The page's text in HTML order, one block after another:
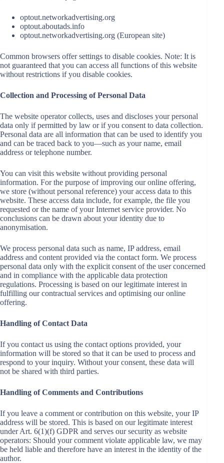
optout.networkadvertising.org
optout.aboutads.info
optout.networkadvertising.org (European site)
Common browsers offer settings to disable cookies. Note: It is
not guaranteed that you can access all functions of this website
without restrictions if you disable cookies.
Collection and Processing of Personal Data
The website operator collects, uses and discloses your personal
data only if permitted by law or if you consent to data collection.
Personal data are all information that can be used to identify you
and can be traced back to you—such as your name, email
address or telephone number.
You can visit this website without providing personal
information. For the purpose of improving our online offering,
we store (without personal reference) your access data to this
website. These access data include, for example, the file you
requested or the name of your Internet service provider. No
conclusions can be drawn about your identity due to
anonymisation.
We process personal data such as name, IP address, email
address and content provided via the contact form. We process
personal data only with the explicit consent of the user concerned
and in compliance with the applicable data protection
regulations. Processing is based on our legitimate interest in
fulfilling our contractual services and optimising our online
offering.
Handling of Contact Data
If you contact us using the contact options provided, your
information will be stored so that it can be used to process and
respond to your inquiry. Without your consent, these data will
not be shared with third parties.
Handling of Comments and Contributions
If you leave a comment or contribution on this website, your IP
address will be stored. This is based on our legitimate interest
under Art. 6(1)(f) GDPR and serves our security as website
operators: Should your comment violate applicable law, we may
be held liable and therefore have an interest in the identity of the
author.